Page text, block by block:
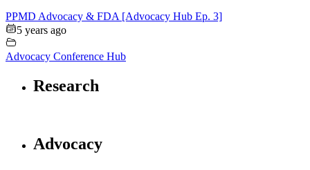
PPMD Advocacy & FDA [Advocacy Hub Ep. 3]
5 years ago
Advocacy Conference Hub
Research
Advocacy